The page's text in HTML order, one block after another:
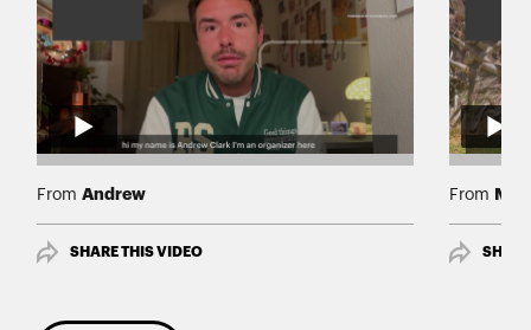
From Andrew
SHARE THIS VIDEO
From